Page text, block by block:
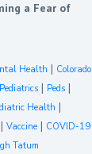
a Fear of
Health | Colorado
Pediatrics | Peds |
Health |
|Vaccine | COVID-19
Tatum